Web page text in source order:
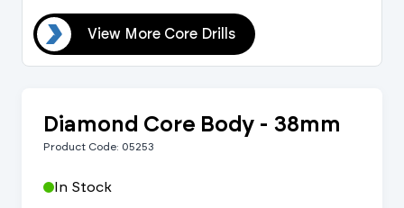
View More Core Drills
Diamond Core Body - 38mm
Product Code: 05253
In Stock